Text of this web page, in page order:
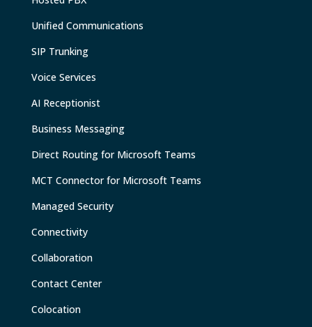
Unified Communications
SIP Trunking
Voice Services
AI Receptionist
Business Messaging
Direct Routing for Microsoft Teams
MCT Connector for Microsoft Teams
Managed Security
Connectivity
Collaboration
Contact Center
Colocation